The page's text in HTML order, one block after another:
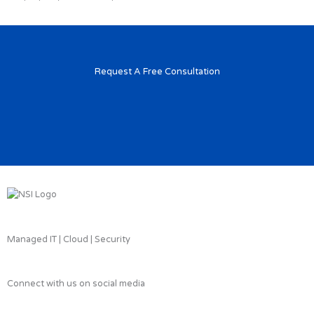
Request A Free Consultation
Managed IT | Cloud | Security
Connect with us on social media